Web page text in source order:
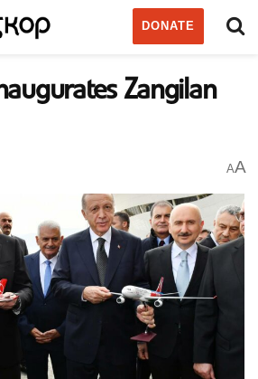
DONATE
Zangilan
AA